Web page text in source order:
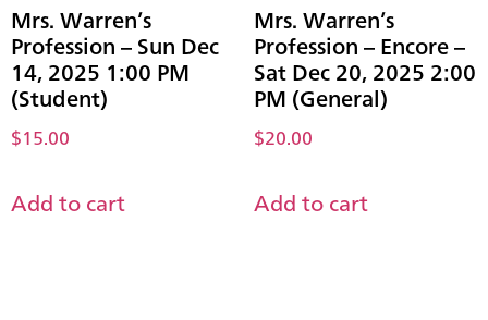
Mrs. Warren’s
Profession – Sun Dec
14, 2025 1:00 PM
(Student)
$15.00
Add to cart
Mrs. Warren’s
Profession – Encore –
Sat Dec 20, 2025 2:00
PM (General)
$20.00
Add to cart